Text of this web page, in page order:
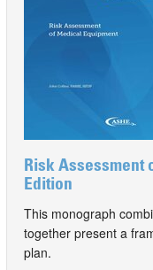
Risk Assessment
Edition
This monograph
together present a
plan.